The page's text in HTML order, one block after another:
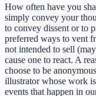
How often have you
simply convey your
to convey dissent or to
preferred ways to vent
not intended to sell
cause one to react. A
choose to be
illustrator whose work
events that happen in